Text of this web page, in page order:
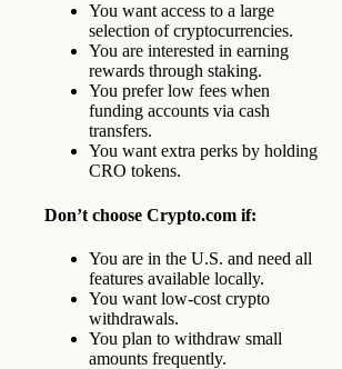
You want access to a large
selection of cryptocurrencies.
You are interested in earning
rewards through staking.
You prefer low fees when
funding accounts via cash
transfers.
You want extra perks by holding
CRO tokens.
Don’t choose Crypto.com if:
You are in the U.S. and need all
features available locally.
You want low-cost crypto
withdrawals.
You plan to withdraw small
amounts frequently.